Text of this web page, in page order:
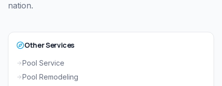
nation.
Other Services
Pool Service
Pool Remodeling